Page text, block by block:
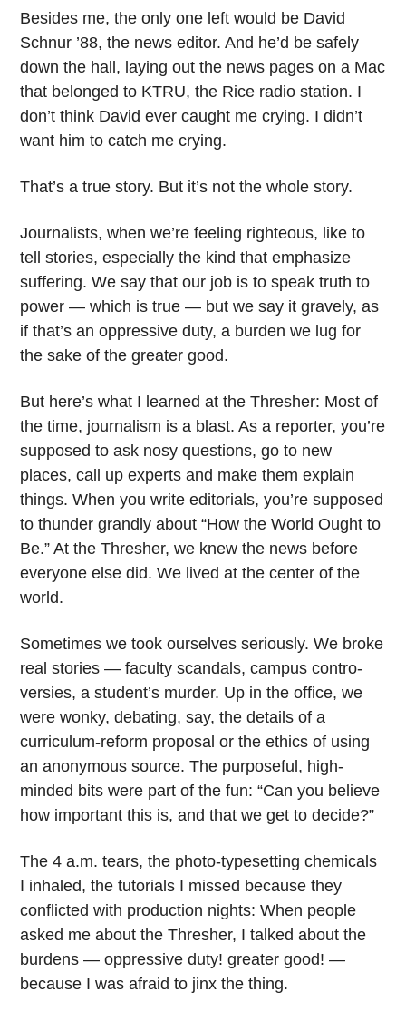
Besides me, the only one left would be David
Schnur ’88, the news editor. And he’d be safely
down the hall, laying out the news pages on a Mac
that belonged to KTRU, the Rice radio station. I
don’t think David ever caught me crying. I didn’t
want him to catch me crying.
That’s a true story. But it’s not the whole story.
Journalists, when we’re feeling righteous, like to
tell stories, especially the kind that emphasize
suffering. We say that our job is to speak truth to
power — which is true — but we say it gravely, as
if that’s an oppressive duty, a burden we lug for
the sake of the greater good.
But here’s what I learned at the Thresher: Most of
the time, journalism is a blast. As a reporter, you’re
supposed to ask nosy questions, go to new
places, call up experts and make them explain
things. When you write editorials, you’re supposed
to thunder grandly about “How the World Ought to
Be.” At the Thresher, we knew the news before
everyone else did. We lived at the center of the
world.
Sometimes we took ourselves seriously. We broke
real stories — faculty scandals, campus contro-
versies, a student’s murder. Up in the office, we
were wonky, debating, say, the details of a
curriculum-reform proposal or the ethics of using
an anonymous source. The purposeful, high-
minded bits were part of the fun: “Can you believe
how important this is, and that we get to decide?”
The 4 a.m. tears, the photo-typesetting chemicals
I inhaled, the tutorials I missed because they
conflicted with production nights: When people
asked me about the Thresher, I talked about the
burdens — oppressive duty! greater good! —
because I was afraid to jinx the thing.